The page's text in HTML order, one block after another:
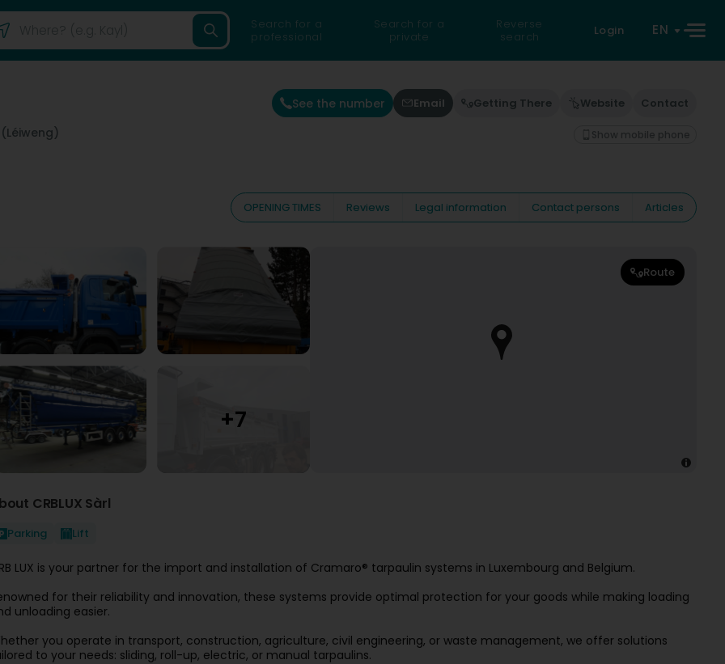
Search for a
professional
Search for a
private
Reverse
search
Login EN
See the number Email Getting There Website Contact
Show mobile phone
OPENING TIMES Reviews Legal information Contact persons Articles
Route
CRBLUX Sàrl
Parking Lift
LUX is your partner for the import and installation of Cramaro® tarpaulin systems in Luxembourg and Belgium.
for their reliability and innovation, these systems provide optimal protection for your goods while making loading
unloading easier.
you operate in transport, construction, agriculture, civil engineering, or waste management, we offer solutions
to your needs: sliding, roll-up, electric, or manual tarpaulins.